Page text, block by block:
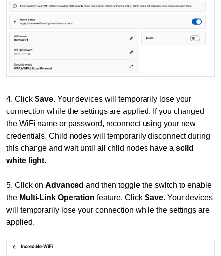
4. ClickSave. Your devices will temporarily lose your
connection while the settings are applied. If you changed
the WiFi name or password, reconnect using your new
credentials. Child nodes will temporarily disconnect during
this change and wait until all child nodes have asolid
white light.
5. Click onAdvancedand then toggle the switch to enable
the Multi-Link Operation feature. ClickSave. Your devices
will temporarily lose your connection while the settings are
applied.